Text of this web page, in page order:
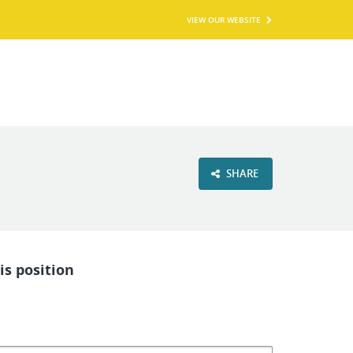
VIEW OUR WEBSITE
SHARE
position